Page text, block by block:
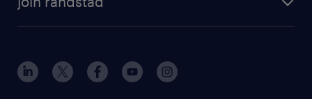
engineering
interview tips
digital
diversity & inclusion
our offices
our partnerships
inclusion and wellbeing
our leadership team